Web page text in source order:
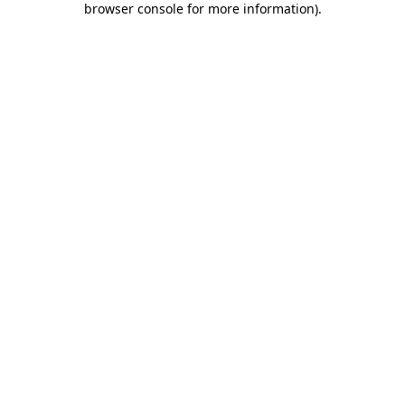
browser console for more information).